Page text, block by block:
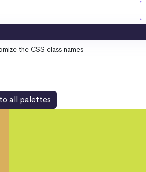
the CSS class names
all palettes